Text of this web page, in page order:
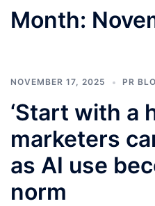
Month:
NOVEMBER 17, 2025 PR
‘Start with a
marketers
as AI use
norm